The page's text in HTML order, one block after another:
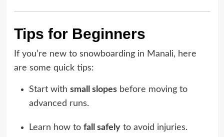
Tips for Beginners
If you’re new to snowboarding in Manali, here
are some quick tips:
Start with small slopesbefore moving to
advanced runs.
Learn how to fall safelyto avoid injuries.